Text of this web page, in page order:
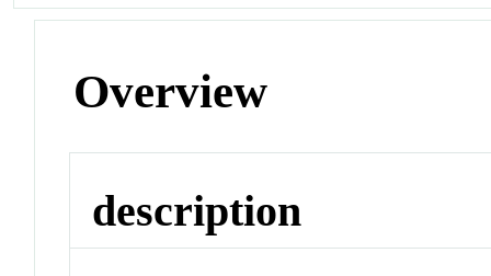
Overview
description